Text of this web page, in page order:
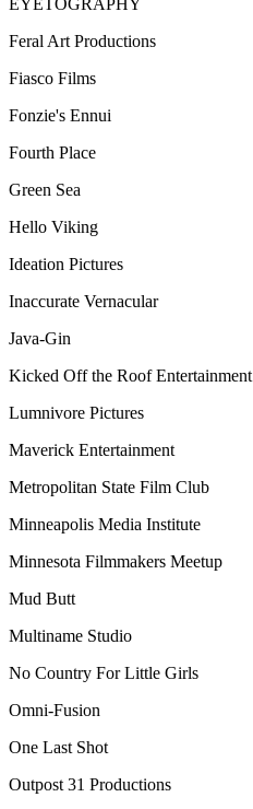
Feral Art Productions
Fiasco Films
Fonzie's Ennui
Fourth Place
Green Sea
Hello Viking
Ideation Pictures
Inaccurate Vernacular
Java-Gin
Kicked Off the Roof Entertainment
Lumnivore Pictures
Maverick Entertainment
Metropolitan State Film Club
Minneapolis Media Institute
Minnesota Filmmakers Meetup
Mud Butt
Multiname Studio
No Country For Little Girls
Omni-Fusion
One Last Shot
Outpost 31 Productions